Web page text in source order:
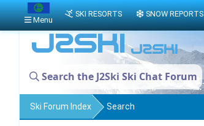
Search the J2Ski Ski Chat Forum
Ski Forum Index Search
Menu
SKI RESORTS SNOW REPORTS